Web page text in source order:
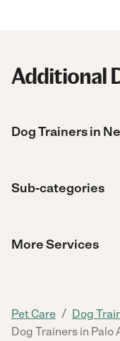
Additional
Dog Trainers in
Sub-categories
More Services
Pet Care / Dog
Dog Trainers in Palo